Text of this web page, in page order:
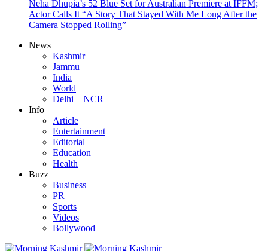
Neha Dhupia’s 52 Blue Set for Australian Premiere at IFFM;
Actor Calls It “A Story That Stayed With Me Long After the
Camera Stopped Rolling”
News
Kashmir
Jammu
India
World
Delhi – NCR
Info
Article
Entertainment
Editorial
Education
Health
Buzz
Business
PR
Sports
Videos
Bollywood